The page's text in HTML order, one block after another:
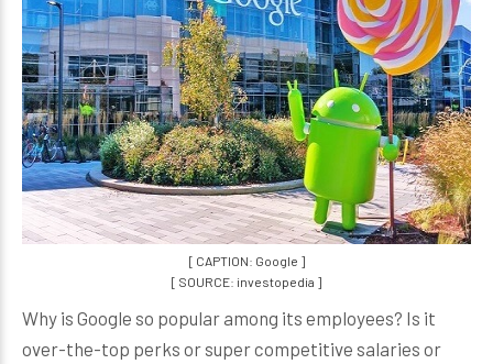
[ CAPTION: Google ]
[ SOURCE: investopedia ]
Why is Google so popular among its employees? Is it
over-the-top perks or super competitive salaries or